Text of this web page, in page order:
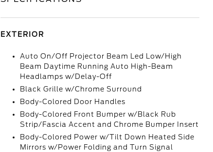
EXTERIOR
Auto On/Off Projector Beam Led Low/High
Beam Daytime Running Auto High-Beam
Headlamps w/Delay-Off
Black Grille w/Chrome Surround
Body-Colored Door Handles
Body-Colored Front Bumper w/Black Rub
Strip/Fascia Accent and Chrome Bumper Insert
Body-Colored Power w/Tilt Down Heated Side
Mirrors w/Power Folding and Turn Signal